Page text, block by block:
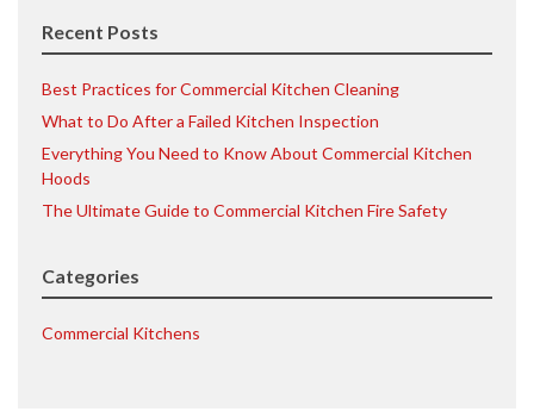
Recent Posts
Best Practices for Commercial Kitchen Cleaning
What to Do After a Failed Kitchen Inspection
Everything You Need to Know About Commercial Kitchen
Hoods
The Ultimate Guide to Commercial Kitchen Fire Safety
Categories
Commercial Kitchens